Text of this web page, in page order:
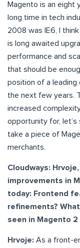
Magento is an eight
long time in tech
2008 was IE6, I
is long awaited
performance and
that should be
position of a
the next few years.
increased
opportunity for,
take a piece of
merchants.
Cloudways:
improvements in
today: Frontend
refinements?
seen in Magento
Hrvoje: As a front-